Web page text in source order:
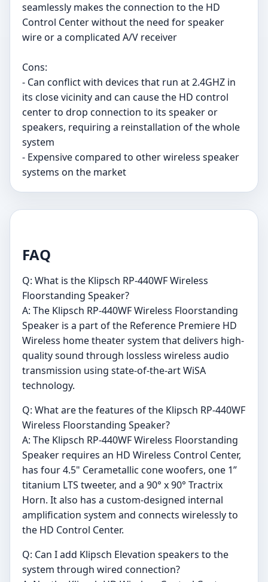
seamlessly makes the connection to the HD
Control Center without the need for speaker
wire or a complicated A/V receiver
Cons:
- Can conflict with devices that run at 2.4GHZ in
its close vicinity and can cause the HD control
center to drop connection to its speaker or
speakers, requiring a reinstallation of the whole
system
- Expensive compared to other wireless speaker
systems on the market
FAQ
Q: What is the Klipsch RP-440WF Wireless
Floorstanding Speaker?
A: The Klipsch RP-440WF Wireless Floorstanding
Speaker is a part of the Reference Premiere HD
Wireless home theater system that delivers high-
quality sound through lossless wireless audio
transmission using state-of-the-art WiSA
technology.
Q: What are the features of the Klipsch RP-440WF
Wireless Floorstanding Speaker?
A: The Klipsch RP-440WF Wireless Floorstanding
Speaker requires an HD Wireless Control Center,
has four 4.5" Cerametallic cone woofers, one 1”
titanium LTS tweeter, and a 90° x 90° Tractrix
Horn. It also has a custom-designed internal
amplification system and connects wirelessly to
the HD Control Center.
Q: Can I add Klipsch Elevation speakers to the
system through wired connection?